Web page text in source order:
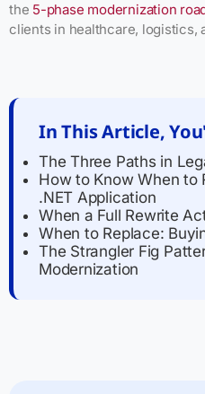
the 5-phase modernization
clients in healthcare, logistics,
In This Article,
The Three Paths in
How to Know When to
.NET Application
When a Full Rewrite
When to Replace:
The Strangler Fig
Modernization